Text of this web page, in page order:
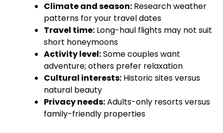
Climate and season: Research weather
patterns for your travel dates
Travel time: Long-haul flights may not suit
short honeymoons
Activity level:Some couples want
adventure; others prefer relaxation
Cultural interests: Historic sites versus
natural beauty
Privacy needs:Adults-only resorts versus
family-friendly properties